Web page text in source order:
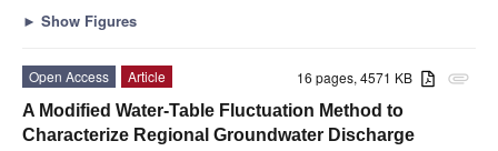
► Show Figures
attachment
16 pages, 4571 KB
Open Access
Article
A Modified Water-Table Fluctuation Method to
Characterize Regional Groundwater Discharge